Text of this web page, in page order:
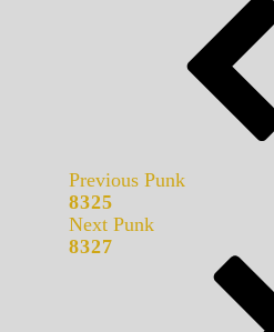
Previous Punk
8325
Next Punk
8327